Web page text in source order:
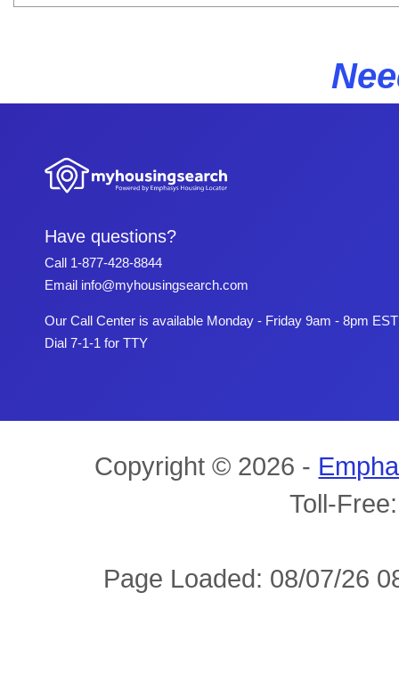
Have questions?
Call 1-877-428-8844
Email info@myhousingsearch.com
Our Call Center is available Monday - Friday 9am - 8pm EST
Dial 7-1-1 for TTY
Copyright © 2026 -
Toll-
Page Loaded: 08/07/26